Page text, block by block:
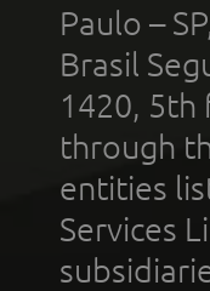
Paulo –
Brasil
1420, 5th
through
entities
Services